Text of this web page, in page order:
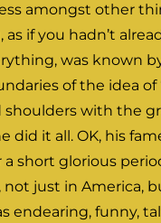
amongst other
as if you hadn’t
was known
of the idea of
shoulders with the
did it all. OK, his
a short glorious
not just in America,
endearing, funny,